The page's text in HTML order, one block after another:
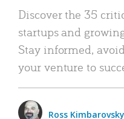
Discover the 35
startups and
Stay informed,
your venture to
Ross Kimbarovsky